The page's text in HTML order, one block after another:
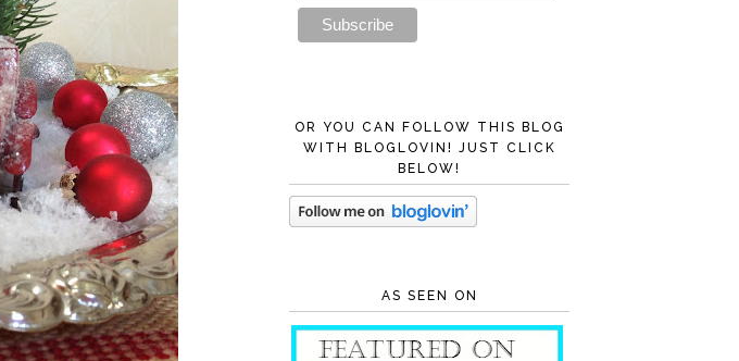
OR YOU CAN FOLLOW THIS BLOG
WITH BLOGLOVIN! JUST CLICK
BELOW!
AS SEEN ON